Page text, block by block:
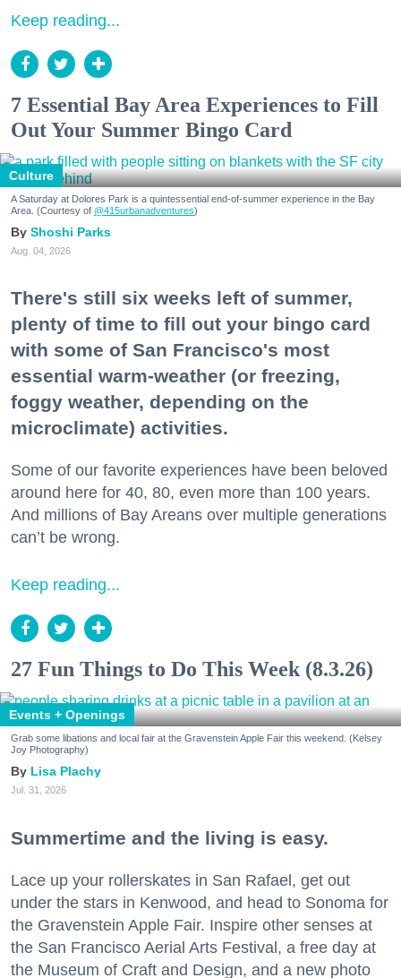
Keep reading...
7 Essential Bay Area Experiences to Fill
Out Your Summer Bingo Card
Culture
A Saturday at Dolores Park is a quintessential end-of-summer experience in the Bay
Area. (Courtesy of @415urbanadventures)
Shoshi Parks
Aug. 04, 2026
There's still six weeks left of summer,
plenty of time to fill out your bingo card
with some of San Francisco's most
essential warm-weather (or freezing,
foggy weather, depending on the
microclimate) activities.
Some of our favorite experiences have been beloved
around here for 40, 80, even more than 100 years.
And millions of Bay Areans over multiple generations
can’t be wrong.
Keep reading...
27 Fun Things to Do This Week (8.3.26)
Events + Openings
Grab some libations and local fair at the Gravenstein Apple Fair this weekend. (Kelsey
Joy Photography)
Lisa Plachy
Jul. 31, 2026
Summertime and the living is easy.
Lace up your rollerskates in San Rafael, get out
under the stars in Kenwood, and head to Sonoma for
the Gravenstein Apple Fair. Inspire other senses at
the San Francisco Aerial Arts Festival, a free day at
the Museum of Craft and Design, and a new photo